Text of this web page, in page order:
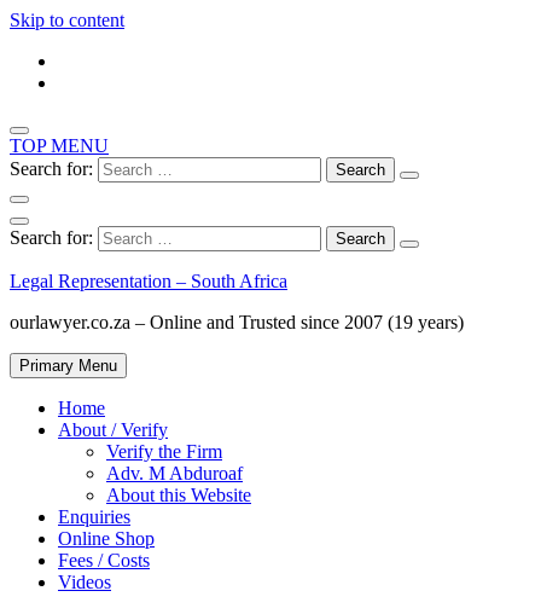
Skip to content
TOP MENU
Search for:
Search for:
Legal Representation – South Africa
ourlawyer.co.za – Online and Trusted since 2007 (19 years)
Primary Menu
Home
About / Verify
Verify the Firm
Adv. M Abduroaf
About this Website
Enquiries
Online Shop
Fees / Costs
Videos